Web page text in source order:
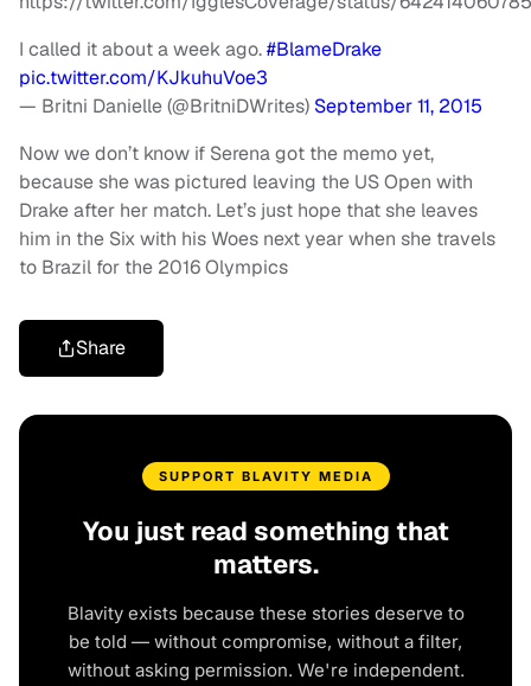
I called it about a week ago.#BlameDrake
pic.twitter.com/KJkuhuVoe3
— Britni Danielle (@BritniDWrites) September 11, 2015
Now we don’t know if Serena got the memo yet,
because she was pictured leaving the US Open with
Drake after her match. Let’s just hope that she leaves
him in the Six with his Woes next year when she travels
to Brazil for the 2016 Olympics
Share
SUPPORT BLAVITY MEDIA
You just read something that
matters.
Blavity exists because these stories deserve to
be told — without compromise, without a filter,
without asking permission. We're independent.